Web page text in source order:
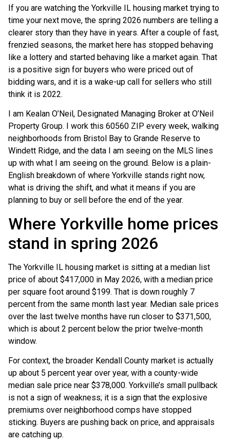
If you are watching the Yorkville IL housing market trying to
time your next move, the spring 2026 numbers are telling a
clearer story than they have in years. After a couple of fast,
frenzied seasons, the market here has stopped behaving
like a lottery and started behaving like a market again. That
is a positive sign for buyers who were priced out of
bidding wars, and it is a wake-up call for sellers who still
think it is 2022.
I am Kealan O’Neil, Designated Managing Broker at O’Neil
Property Group. I work this 60560 ZIP every week, walking
neighborhoods from Bristol Bay to Grande Reserve to
Windett Ridge, and the data I am seeing on the MLS lines
up with what I am seeing on the ground. Below is a plain-
English breakdown of where Yorkville stands right now,
what is driving the shift, and what it means if you are
planning to buy or sell before the end of the year.
Where Yorkville home prices
stand in spring 2026
The Yorkville IL housing market is sitting at a median list
price of about $417,000 in May 2026, with a median price
per square foot around $199. That is down roughly 7
percent from the same month last year. Median sale prices
over the last twelve months have run closer to $371,500,
which is about 2 percent below the prior twelve-month
window.
For context, the broader Kendall County market is actually
up about 5 percent year over year, with a county-wide
median sale price near $378,000. Yorkville’s small pullback
is not a sign of weakness; it is a sign that the explosive
premiums over neighborhood comps have stopped
sticking. Buyers are pushing back on price, and appraisals
are catching up.